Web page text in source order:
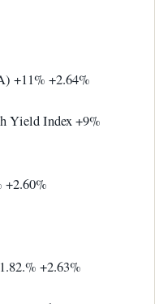
+11% +2.64%
Yield Index +9%
+2.60%
+2.63%